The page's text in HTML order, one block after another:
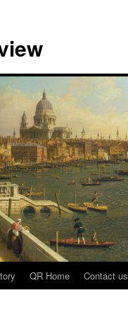
QR Home Contact us